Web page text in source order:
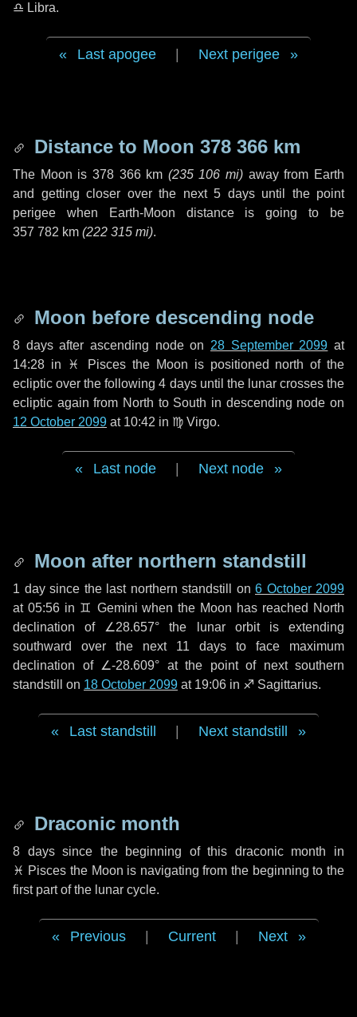
♎ Libra.
Last apogee Next perigee
Distance to Moon 378 366 km
The Moon is 378 366 km (235 106 mi) away from Earth
and getting closer over the next 5 daysuntil the point
perigee when Earth-Moon distance is going to be
357 782 km (222 315 mi).
Moon before descending node
8 daysafter ascending node on 28 September 2099 at
14:28 in
♓ Pisces the Moon is positioned north of the
ecliptic over the following4 daysuntil the lunar crosses the
ecliptic again from North to South in descending node on
12 October 2099 at 10:42 in ♍ Virgo.
Last node Next node
Moon after northern standstill
1 daysince the last northern standstill on 6 October 2099
at 05:56 in ♊ Gemini when the Moon has reached North
declination of ∠28.657° the lunar orbit is extending
southward over the next 11 days to face maximum
declination of ∠-28.609° at the point of next southern
standstill on 18 October 2099 at 19:06 in ♐ Sagittarius.
Last standstill Next standstill
Draconic month
8 dayssince the beginning of this draconic month in
♓ Pisces the Moon is navigating from the beginning to the
first part of the lunar cycle.
Previous Current Next